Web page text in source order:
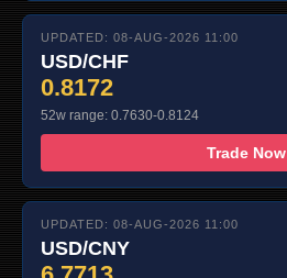
UPDATED: 08-AUG-2026 11:00
USD/CHF
0.8172
52w range: 0.7630-0.8124
Trade Now
UPDATED: 08-AUG-2026 11:00
USD/CNY